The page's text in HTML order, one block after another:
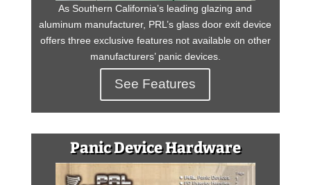
As Southern California’s leading glazing and
aluminum manufacturer, PRL’s glass door exit device
offers three exclusive features not available on other
manufacturers’ panic devices.
See Features
Panic Device Hardware